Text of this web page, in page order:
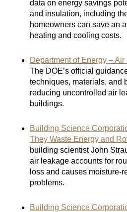
data on energy savings
and insulation, including
homeowners can save an
heating and cooling costs.
Department of Energy –
The DOE’s official
techniques, materials, and
reducing uncontrolled air
buildings.
Building Science
They Waste Energy and
building scientist John
air leakage accounts for
loss and causes moisture-
problems.
Building Science